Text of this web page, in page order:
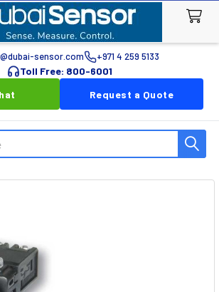
sensor.com +971 4 259 5133
Toll Free: 800-6001
Request a Quote